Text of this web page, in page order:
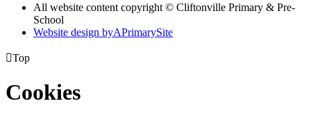
All website content copyright © Cliftonville Primary & Pre-
School
Website design byAPrimarySite
Top
Cookies